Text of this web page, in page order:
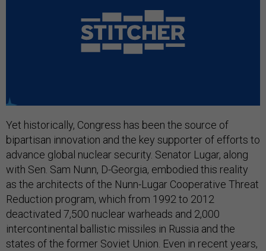
Yet historically, Congress has been the source of
bipartisan innovation and the key supporter of efforts to
advance global nuclear security. Senator Lugar, along
with Sen. Sam Nunn, D-Georgia, embodied this reality
as the architects of the Nunn-Lugar Cooperative Threat
Reduction program, which from 1992 to 2012
deactivated 7,500 nuclear warheads and 2,000
intercontinental ballistic missiles in Russia and the
states of the former Soviet Union. Even in recent years,